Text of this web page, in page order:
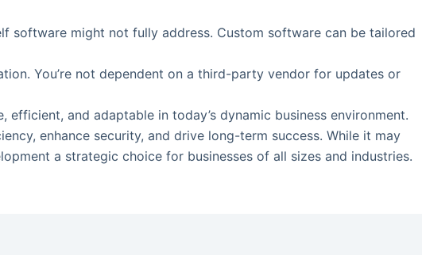
software might not fully address. Custom software can be tailored
You’re not dependent on a third-party vendor for updates or
and adaptable in today’s dynamic business environment.
enhance security, and drive long-term success. While it may
a strategic choice for businesses of all sizes and industries.